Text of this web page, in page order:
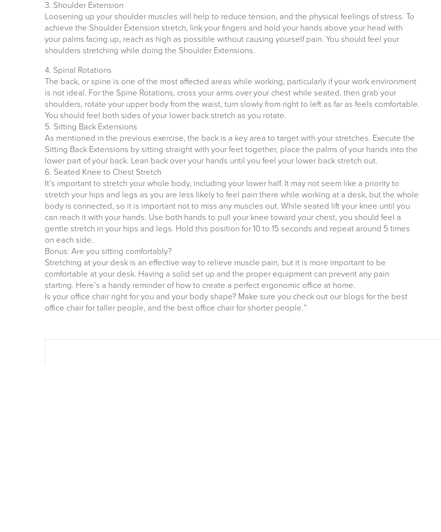
3. Shoulder Extension
Loosening up your shoulder muscles will help to reduce tension, and the physical feelings of stress. To
achieve the Shoulder Extension stretch, link your fingers and hold your hands above your head with
your palms facing up, reach as high as possible without causing yourself pain. You should feel your
shoulders stretching while doing the Shoulder Extensions.
4. Spinal Rotations
The back, or spine is one of the most affected areas while working, particularly if your work environment
is not ideal. For the Spine Rotations, cross your arms over your chest while seated, then grab your
shoulders, rotate your upper body from the waist, turn slowly from right to left as far as feels comfortable.
You should feel both sides of your lower back stretch as you rotate.
5. Sitting Back Extensions
As mentioned in the previous exercise, the back is a key area to target with your stretches. Execute the
Sitting Back Extensions by sitting straight with your feet together, place the palms of your hands into the
lower part of your back. Lean back over your hands until you feel your lower back stretch out.
6. Seated Knee to Chest Stretch
It’s important to stretch your whole body, including your lower half. It may not seem like a priority to
stretch your hips and legs as you are less likely to feel pain there while working at a desk, but the whole
body is connected, so it is important not to miss any muscles out. While seated lift your knee until you
can reach it with your hands. Use both hands to pull your knee toward your chest, you should feel a
gentle stretch in your hips and legs. Hold this position for 10 to 15 seconds and repeat around 5 times
on each side.
Bonus: Are you sitting comfortably?
Stretching at your desk is an effective way to relieve muscle pain, but it is more important to be
comfortable at your desk. Having a solid set up and the proper equipment can prevent any pain
starting. Here’s a handy reminder of how to create a perfect ergonomic office at home.
Is your office chair right for you and your body shape? Make sure you check out our blogs for the best
office chair for taller people, and the best office chair for shorter people.”